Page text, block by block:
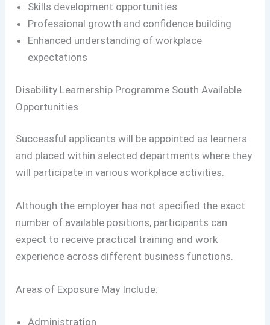
Skills development opportunities
Professional growth and confidence building
Enhanced understanding of workplace
expectations
Disability Learnership Programme South Available
Opportunities
Successful applicants will be appointed as learners
and placed within selected departments where they
will participate in various workplace activities.
Although the employer has not specified the exact
number of available positions, participants can
expect to receive practical training and work
experience across different business functions.
Areas of Exposure May Include:
Administration